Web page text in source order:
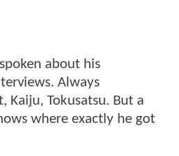
about his
Always
Kaiju, Tokusatsu. But a
where exactly he got